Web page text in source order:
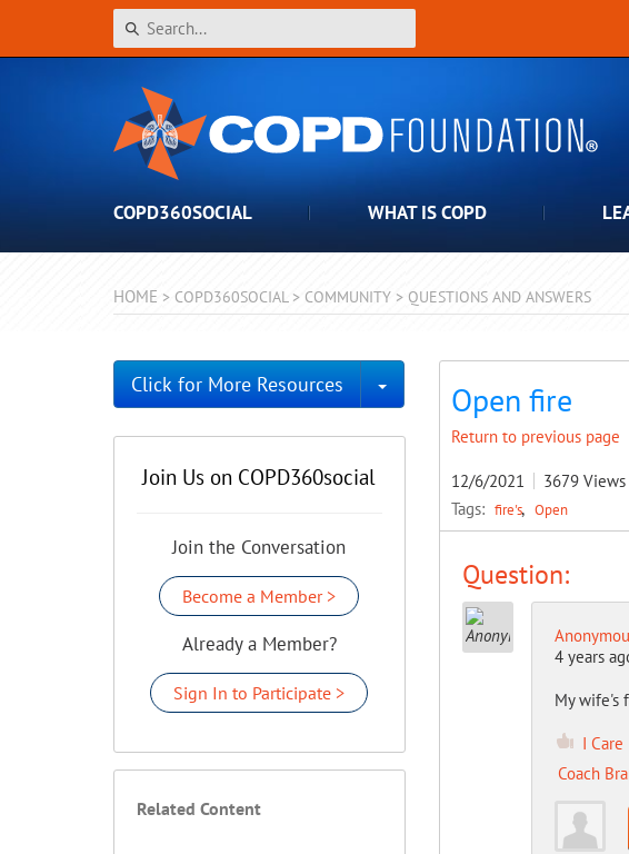
COPD360SOCIAL WHAT IS COPD
HOME > COPD360SOCIAL > COMMUNITY > QUESTIONS AND ANSWERS
Open fire
Return to previous page
12/6/2021 3679 Views
Tags: fire's Open
Question:
4 years
My wife's
I Care
Coach
Click for More Resources Toggle Dropdown
Join Us on COPD360social
Join the Conversation
Become a Member >
Already a Member?
Sign In to Participate >
Related Content